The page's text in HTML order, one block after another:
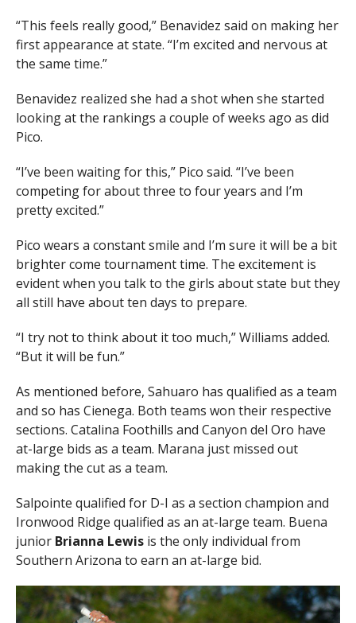
“This feels really good,” Benavidez said on making her
first appearance at state. “I’m excited and nervous at
the same time.”
Benavidez realized she had a shot when she started
looking at the rankings a couple of weeks ago as did
Pico.
“I’ve been waiting for this,” Pico said. “I’ve been
competing for about three to four years and I’m
pretty excited.”
Pico wears a constant smile and I’m sure it will be a bit
brighter come tournament time. The excitement is
evident when you talk to the girls about state but they
all still have about ten days to prepare.
“I try not to think about it too much,” Williams added.
“But it will be fun.”
As mentioned before, Sahuaro has qualified as a team
and so has Cienega. Both teams won their respective
sections. Catalina Foothills and Canyon del Oro have
at-large bids as a team. Marana just missed out
making the cut as a team.
Salpointe qualified for D-I as a section champion and
Ironwood Ridge qualified as an at-large team. Buena
junior Brianna Lewisis the only individual from
Southern Arizona to earn an at-large bid.